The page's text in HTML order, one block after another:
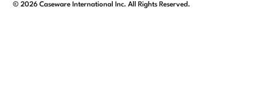
©2026 Caseware International Inc. All Rights Reserved.
facebook
linkedinx/twitter
youtube